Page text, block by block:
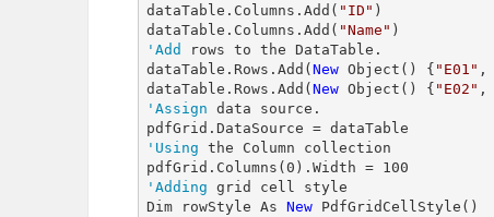
dataTable.Columns.Add( "ID" )
dataTable.Columns.Add( "Name"
'Add
rows to the DataTable.
dataTable.Rows.Add( New Object() { "E01" ,
dataTable.Rows.Add( New Object() { "E02" ,
'Assign data source.
'Using the Column collection
pdfGrid.Columns( 0 ).Width = 100
'Adding grid cell style
Dim rowStyle As New